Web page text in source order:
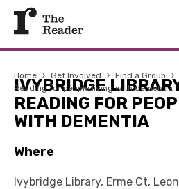
Home › Get Involved › Find a Group ›
Reading for people living with dementia
IVYBRIDGE
READING FOR
WITH DEMENTIA
Where
Ivybridge Library, Erme Ct,